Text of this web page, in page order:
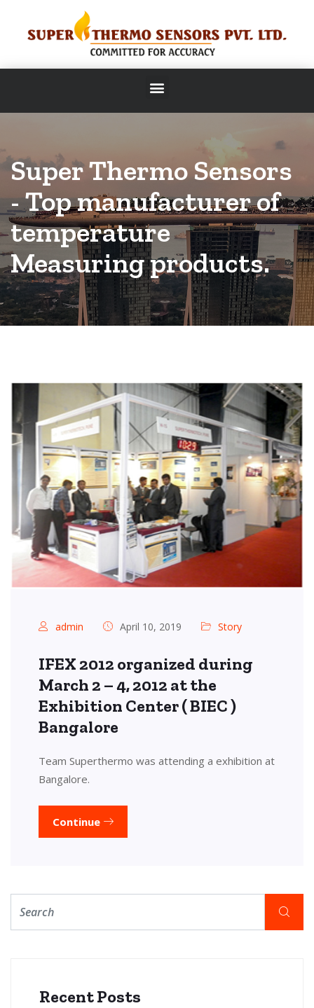
Super Thermo Sensors
- Top manufacturer of
temperature
Measuring products.
admin April 10, 2019 Story
IFEX 2012 organized during
March 2 – 4, 2012 at the
Exhibition Center ( BIEC )
Bangalore
Team Superthermo was attending a exhibition at
Bangalore.
Continue
Recent Posts